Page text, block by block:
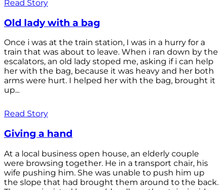
Read Story
Old lady with a bag
Once i was at the train station, I was in a hurry for a
train that was about to leave. When i ran down by the
escalators, an old lady stoped me, asking if i can help
her with the bag, because it was heavy and her both
arms were hurt. I helped her with the bag, brought it
up...
Read Story
Giving a hand
At a local business open house, an elderly couple
were browsing together. He in a transport chair, his
wife pushing him. She was unable to push him up
the slope that had brought them around to the back.